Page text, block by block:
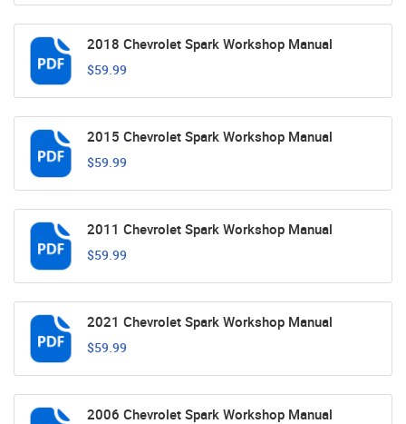
2018 Chevrolet Spark Workshop Manual
$59.99
2015 Chevrolet Spark Workshop Manual
$59.99
2011 Chevrolet Spark Workshop Manual
$59.99
2021 Chevrolet Spark Workshop Manual
$59.99
2006 Chevrolet Spark Workshop Manual